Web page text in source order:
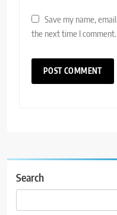
Save my name,
the next time I comment.
Search